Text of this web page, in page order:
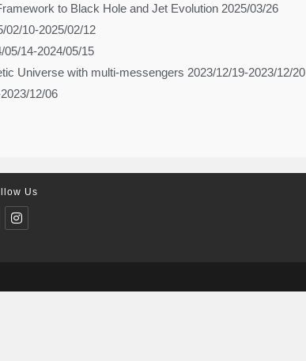
to Black Hole and Jet Evolution 2025/03/26
02/10-2025/02/12
14-2024/05/15
Universe with multi-messengers 2023/12/19-2023/12/20
12/06
Us